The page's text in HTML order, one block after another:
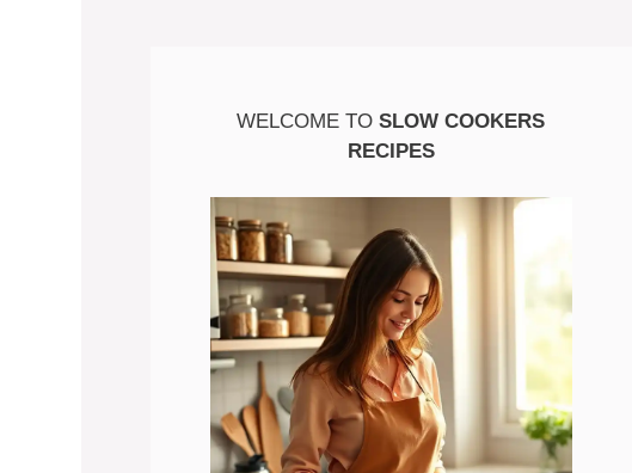
WELCOME TOSLOW COOKERS
RECIPES